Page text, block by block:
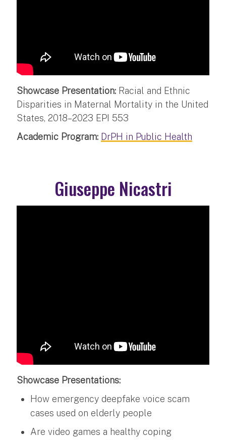
Showcase Presentation: Racial and Ethnic
Disparities in Maternal Mortality in the United
States, 2018–2023 EPI 553
Academic Program: DrPH in Public Health
Giuseppe Nicastri
Showcase Presentations:
How emergency deepfake voice scam
cases used on elderly people
Are video games a healthy coping